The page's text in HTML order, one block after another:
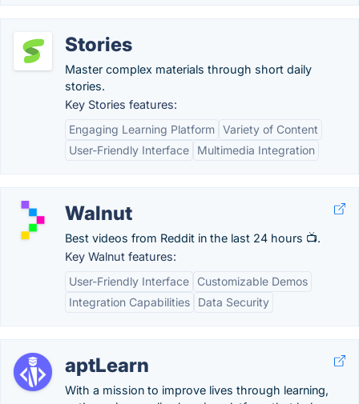
Stories
Master complex materials through short daily
stories.
Key Stories features:
Engaging Learning Platform Variety of Content
User-Friendly Interface
Multimedia Integration
Walnut
Best videos from Reddit in the last 24 hours 📺.
Key Walnut features:
User-Friendly Interface
Customizable Demos
Integration Capabilities
Data Security
aptLearn
With a mission to improve lives through learning,